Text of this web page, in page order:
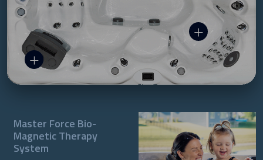
Master Force Bio-
Magnetic Therapy
System